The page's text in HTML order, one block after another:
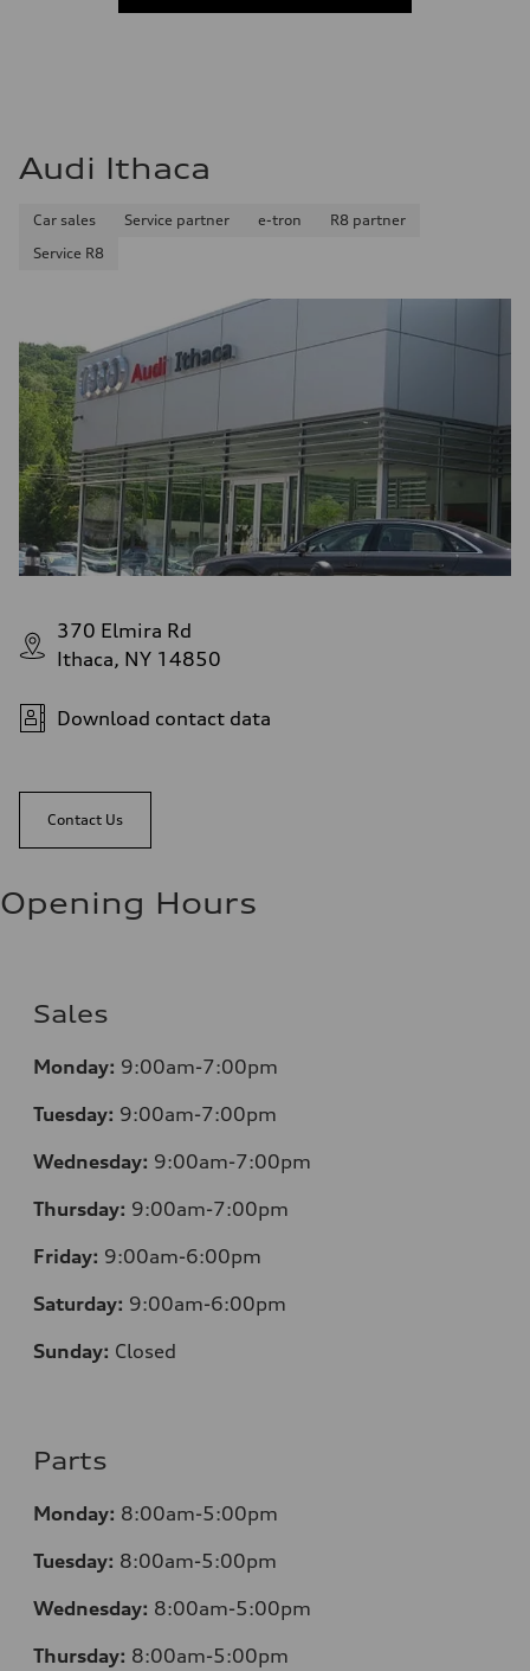
Audi Ithaca
Car sales Service partner e-tron
R8 partner
Service R8
370 Elmira Rd
Ithaca, NY 14850
Download contact data
Contact Us
Opening Hours
Sales
Monday: 9:00am-7:00pm
Tuesday: 9:00am-7:00pm
Wednesday: 9:00am-7:00pm
Thursday: 9:00am-7:00pm
Friday: 9:00am-6:00pm
Saturday: 9:00am-6:00pm
Sunday: Closed
Parts
Monday: 8:00am-5:00pm
Tuesday: 8:00am-5:00pm
Wednesday: 8:00am-5:00pm
Thursday: 8:00am-5:00pm